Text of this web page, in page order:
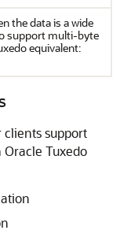
the data is a wide
support multi-byte
equivalent:
clients support
Tuxedo